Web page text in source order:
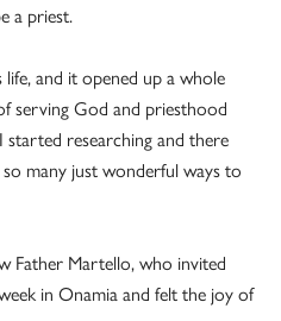
a priest.
and it opened up a whole
serving God and priesthood
started researching and there
many just wonderful ways to
Father Martello, who invited
in Onamia and felt the joy of